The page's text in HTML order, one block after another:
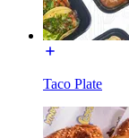
Taco Plate